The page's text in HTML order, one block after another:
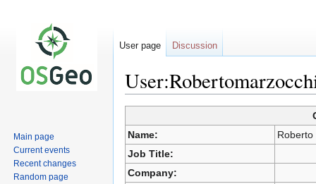
Jump
to
navigation
Jump
to
search
Name:
Roberto
Job Title:
Company:
User page Discussion
Main page
Current events
Recent changes
Random page